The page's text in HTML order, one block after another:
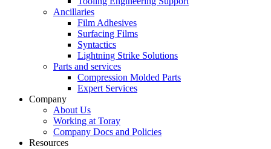
Ancillaries
Film Adhesives
Surfacing Films
Syntactics
Lightning Strike Solutions
Parts and services
Compression Molded Parts
Expert Services
Company
About Us
Working at Toray
Company Docs and Policies
Resources